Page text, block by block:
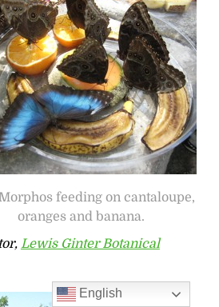
feeding on cantaloupe,
oranges and banana.
Lewis Ginter Botanical
Wow, there is
English